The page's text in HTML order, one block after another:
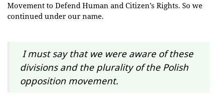
Movement to Defend Human and Citizen’s Rights. So we
continued under our name.
I must say that we were aware of these
divisions and the plurality of the Polish
opposition movement.